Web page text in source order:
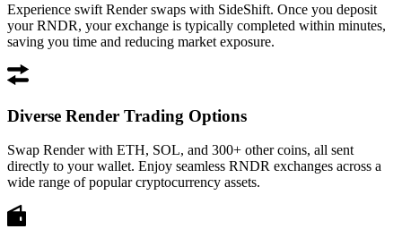
Experience swift Render swaps with SideShift. Once you deposit
your RNDR, your exchange is typically completed within minutes,
saving you time and reducing market exposure.
Diverse Render Trading Options
Swap Render with ETH, SOL, and 300+ other coins, all sent
directly to your wallet. Enjoy seamless RNDR exchanges across a
wide range of popular cryptocurrency assets.